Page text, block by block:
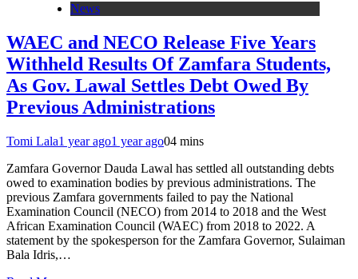
News
WAEC and NECO Release Five Years
Withheld Results Of Zamfara Students,
As Gov. Lawal Settles Debt Owed By
Previous Administrations
Tomi Lala1 year ago1 year ago04 mins
Zamfara Governor Dauda Lawal has settled all outstanding debts
owed to examination bodies by previous administrations. The
previous Zamfara governments failed to pay the National
Examination Council (NECO) from 2014 to 2018 and the West
African Examination Council (WAEC) from 2018 to 2022. A
statement by the spokesperson for the Zamfara Governor, Sulaiman
Bala Idris,…